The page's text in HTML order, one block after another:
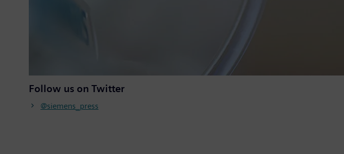
Follow us on Twitter
@siemens_press